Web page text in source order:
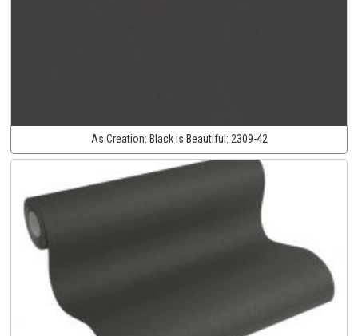
As Creation: Black is Beautiful: 2309-42